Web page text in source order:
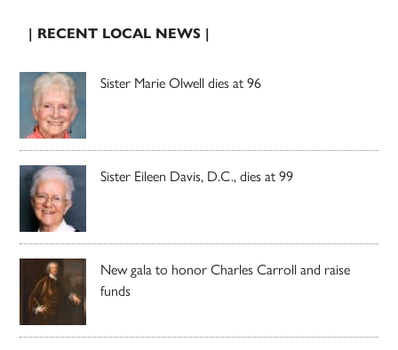
| RECENT LOCAL NEWS |
Sister Marie Olwell dies at 96
Sister Eileen Davis, D.C., dies at 99
New gala to honor Charles Carroll and raise
funds